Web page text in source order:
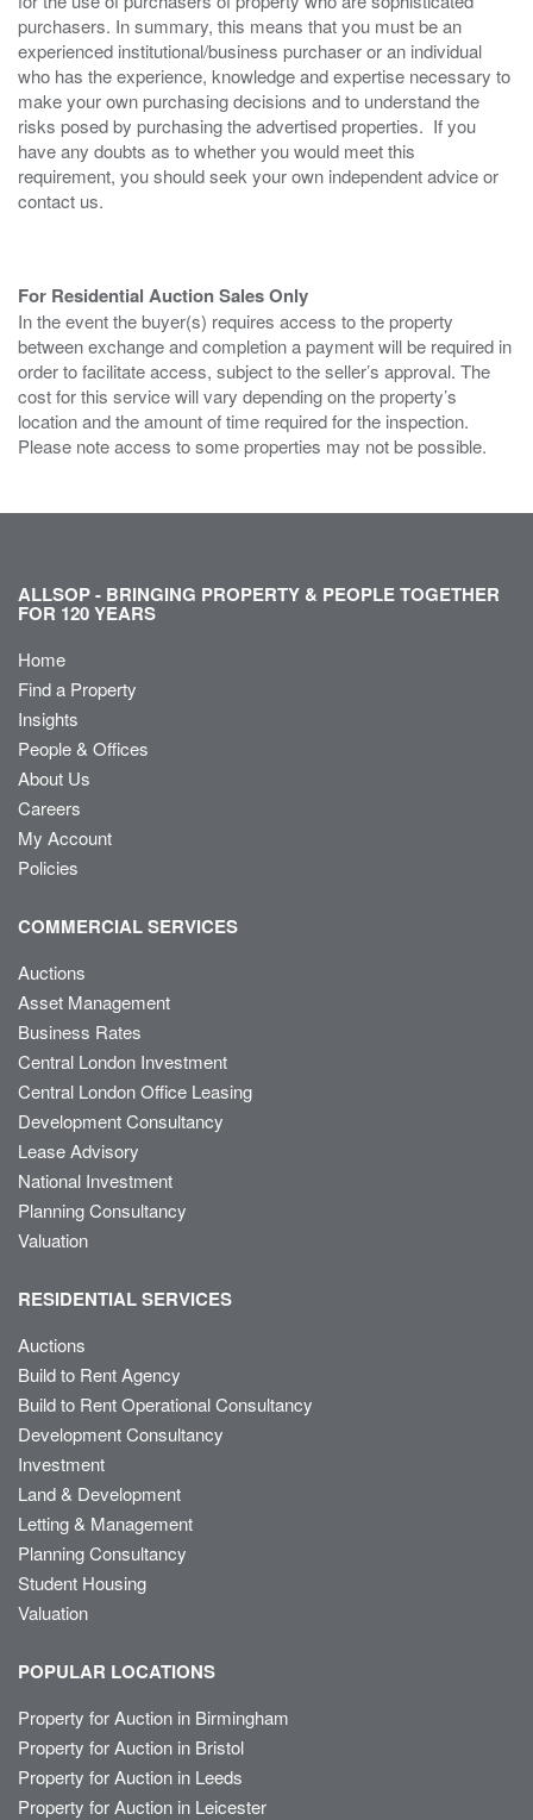
purchasers. In summary, this means that you must be an
experienced institutional/business purchaser or an individual
who has the experience, knowledge and expertise necessary to
make your own purchasing decisions and to understand the
risks posed by purchasing the advertised properties. If you
have any doubts as to whether you would meet this
requirement, you should seek your own independent advice or
contact us.
For Residential Auction Sales Only
In the event the buyer(s) requires access to the property
between exchange and completion a payment will be required in
order to facilitate access, subject to the seller’s approval. The
cost for this service will vary depending on the property’s
location and the amount of time required for the inspection.
Please note access to some properties may not be possible.
ALLSOP - BRINGING PROPERTY & PEOPLE TOGETHER
FOR 120 YEARS
Home
Find a Property
Insights
People & Offices
About Us
Careers
My Account
Policies
COMMERCIAL SERVICES
Auctions
Asset Management
Business Rates
Central London Investment
Central London Office Leasing
Development Consultancy
Lease Advisory
National Investment
Planning Consultancy
Valuation
RESIDENTIAL SERVICES
Auctions
Build to Rent Agency
Build to Rent Operational Consultancy
Development Consultancy
Investment
Land & Development
Letting & Management
Planning Consultancy
Student Housing
Valuation
POPULAR LOCATIONS
Property for Auction in Birmingham
Property for Auction in Bristol
Property for Auction in Leeds
Property for Auction in Leicester